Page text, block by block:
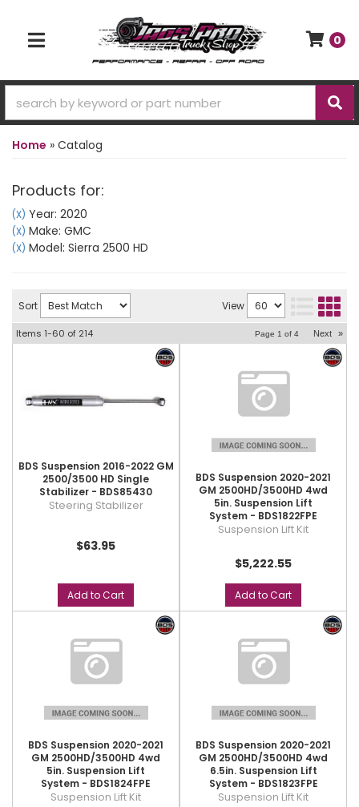
TOGGLE NAVIGATION
0
Home » Catalog
Products for:
(X) Year: 2020
(X) Make: GMC
(X) Model: Sierra 2500 HD
Sort View
Items 1-60 of 214 Page 1 of 4 Next »
BDS Suspension 2016-2022 GM
2500/3500 HD Single
Stabilizer - BDS85430
Steering Stabilizer
$63.95
Add to Cart
BDS Suspension 2020-2021
GM 2500HD/3500HD 4wd
5in. Suspension Lift
System - BDS1822FPE
Suspension Lift Kit
$5,222.55
Add to Cart
BDS Suspension 2020-2021
GM 2500HD/3500HD 4wd
5in. Suspension Lift
System - BDS1824FPE
Suspension Lift Kit
BDS Suspension 2020-2021
GM 2500HD/3500HD 4wd
6.5in. Suspension Lift
System - BDS1823FPE
Suspension Lift Kit